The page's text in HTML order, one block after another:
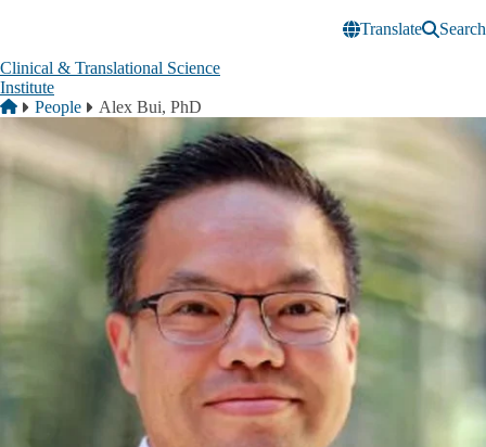
Translate
Search
Clinical & Translational Science
Institute
Breadcrumb
Home
People Alex Bui, PhD